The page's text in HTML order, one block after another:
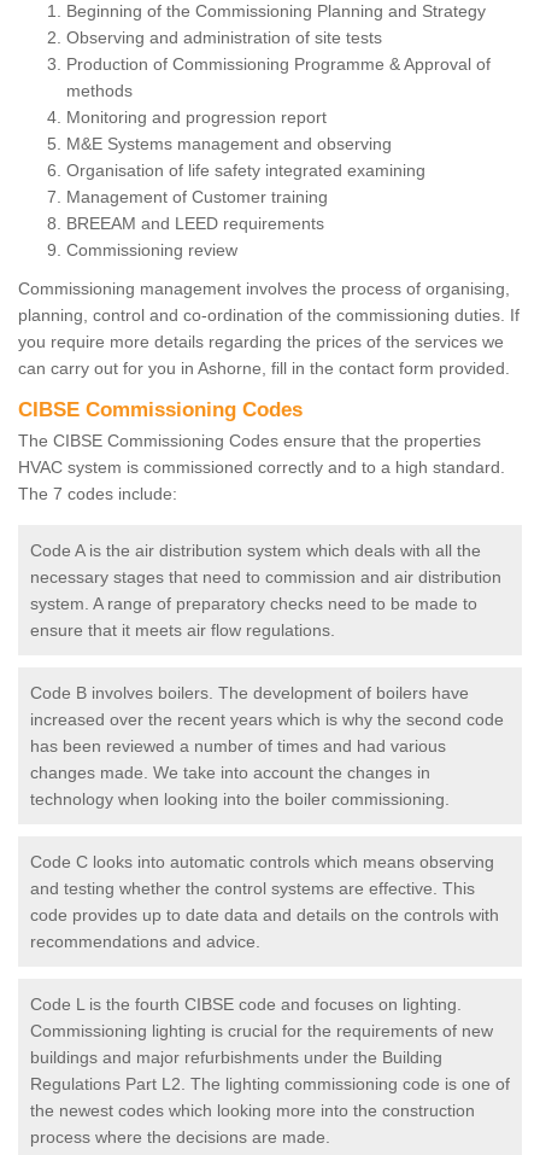
Beginning of the Commissioning Planning and Strategy
Observing and administration of site tests
Production of Commissioning Programme & Approval of
methods
Monitoring and progression report
M&E Systems management and observing
Organisation of life safety integrated examining
Management of Customer training
BREEAM and LEED requirements
Commissioning review
Commissioning management involves the process of organising,
planning, control and co-ordination of the commissioning duties. If
you require more details regarding the prices of the services we
can carry out for you in Ashorne, fill in the contact form provided.
CIBSE Commissioning Codes
The CIBSE Commissioning Codes ensure that the properties
HVAC system is commissioned correctly and to a high standard.
The 7 codes include:
Code A is the air distribution system which deals with all the
necessary stages that need to commission and air distribution
system. A range of preparatory checks need to be made to
ensure that it meets air flow regulations.
Code B involves boilers. The development of boilers have
increased over the recent years which is why the second code
has been reviewed a number of times and had various
changes made. We take into account the changes in
technology when looking into the boiler commissioning.
Code C looks into automatic controls which means observing
and testing whether the control systems are effective. This
code provides up to date data and details on the controls with
recommendations and advice.
Code L is the fourth CIBSE code and focuses on lighting.
Commissioning lighting is crucial for the requirements of new
buildings and major refurbishments under the Building
Regulations Part L2. The lighting commissioning code is one of
the newest codes which looking more into the construction
process where the decisions are made.